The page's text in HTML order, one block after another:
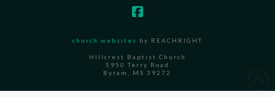
church websites by REACHRIGHT
Hillcrest Baptist Church
5950 Terry Road
Byram, MS 39272